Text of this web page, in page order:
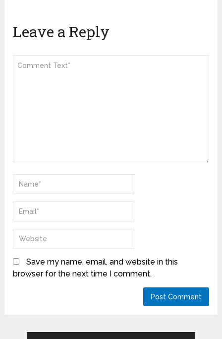
Leave a Reply
Save my name, email, and website in this
browser for the next time I comment.